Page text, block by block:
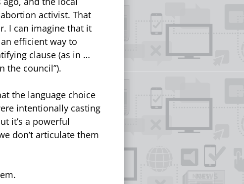
activist. That
I can imagine that it
efficient way to
clause (as in …
the council”).
the language choice
intentionally casting
it’s a powerful
don’t articulate them